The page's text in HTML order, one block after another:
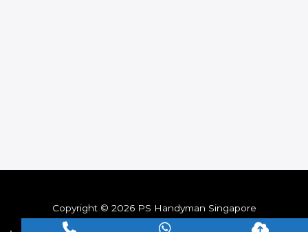
Copyright © 2026 PS Handyman Singapore